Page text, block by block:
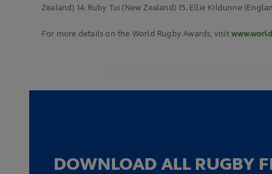
Zealand) 14. Ruby Tui (New Zealand) 15. Ellie Kildunne
For more details on the World Rugby Awards, visit
DOWNLOAD ALL RUGBY